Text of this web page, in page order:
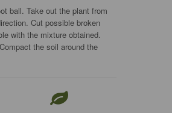
ball. Take out the plant from
Cut possible broken
with the mixture obtained.
the soil around the